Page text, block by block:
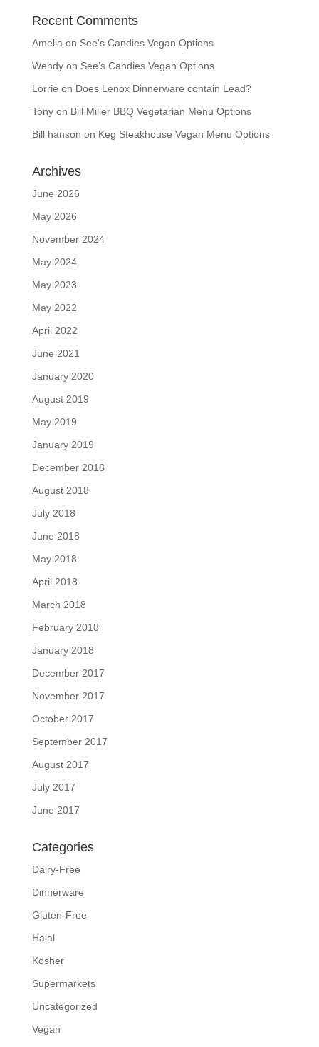
Recent Comments
Amelia on See’s Candies Vegan Options
Wendyon See’s Candies Vegan Options
Lorrie on Does Lenox Dinnerware contain Lead?
Tonyon Bill Miller BBQ Vegetarian Menu Options
Bill hanson on Keg Steakhouse Vegan Menu Options
Archives
June 2026
May 2026
November 2024
May 2024
May 2023
May 2022
April 2022
June 2021
January 2020
August 2019
May 2019
January 2019
December 2018
August 2018
July 2018
June 2018
May 2018
April 2018
March 2018
February 2018
January 2018
December 2017
November 2017
October 2017
September 2017
August 2017
July 2017
June 2017
Categories
Dairy-Free
Dinnerware
Gluten-Free
Halal
Kosher
Supermarkets
Uncategorized
Vegan